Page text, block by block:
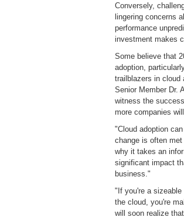
Conversely,
lingering concerns
performance
investment makes
Some believe that
adoption,
trailblazers in
Senior Member Dr.
witness the
more companies
"Cloud adoption
change is often
why it takes an
significant impact
business."
"If you're a sizeable
the cloud, you're
will soon realize